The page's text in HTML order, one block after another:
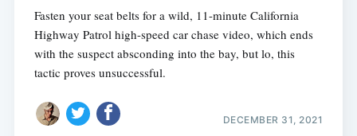
Fasten your seat belts for a wild, 11-minute California
Highway Patrol high-speed car chase video, which ends
with the suspect absconding into the bay, but lo, this
tactic proves unsuccessful.
DECEMBER 31, 2021